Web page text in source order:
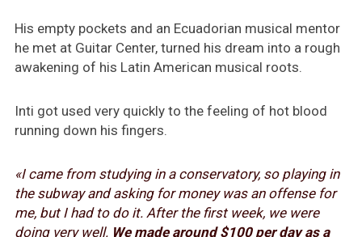
His empty pockets and an Ecuadorian musical mentor
he met at Guitar Center, turned his dream into a rough
awakening of his Latin American musical roots.
Inti got used very quickly to the feeling of hot blood
running down his fingers.
«I came from studying in a conservatory, so playing in
the subway and asking for money was an offense for
me, but I had to do it. After the first week, we were
doing very well. We made around $100 per day as a